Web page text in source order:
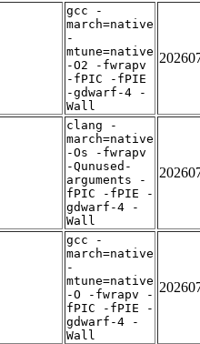
gcc -
march=native
-
mtune=native
-O2 -fwrapv
-fPIC -fPIE
-gdwarf-4 -
Wall
clang -
march=native
-Os -fwrapv
-Qunused-
arguments -
fPIC -fPIE -
gdwarf-4 -
Wall
gcc -
march=native
-
mtune=native
-O -fwrapv -
fPIC -fPIE -
gdwarf-4 -
Wall